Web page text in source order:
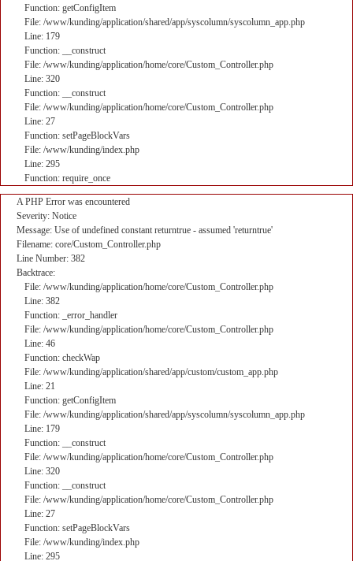
Function: getConfigItem
File: /www/kunding/application/shared/app/syscolumn/syscolumn_app.php
Line: 179
Function: __construct
File: /www/kunding/application/home/core/Custom_Controller.php
Line: 320
Function: __construct
File: /www/kunding/application/home/core/Custom_Controller.php
Line: 27
Function: setPageBlockVars
File: /www/kunding/index.php
Line: 295
Function: require_once
A PHP Error was encountered
Severity: Notice
Message: Use of undefined constant returntrue - assumed 'returntrue'
Filename: core/Custom_Controller.php
Line Number: 382
Backtrace:
File: /www/kunding/application/home/core/Custom_Controller.php
Line: 382
Function: _error_handler
File: /www/kunding/application/home/core/Custom_Controller.php
Line: 46
Function: checkWap
File: /www/kunding/application/shared/app/custom/custom_app.php
Line: 21
Function: getConfigItem
File: /www/kunding/application/shared/app/syscolumn/syscolumn_app.php
Line: 179
Function: __construct
File: /www/kunding/application/home/core/Custom_Controller.php
Line: 320
Function: __construct
File: /www/kunding/application/home/core/Custom_Controller.php
Line: 27
Function: setPageBlockVars
File: /www/kunding/index.php
Line: 295